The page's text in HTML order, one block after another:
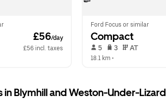
£56/day
£56 incl. taxes
Ford Focus or similar
Compact
5 3 AT
18.1 km •
in Blymhill and Weston-Under-Lizard